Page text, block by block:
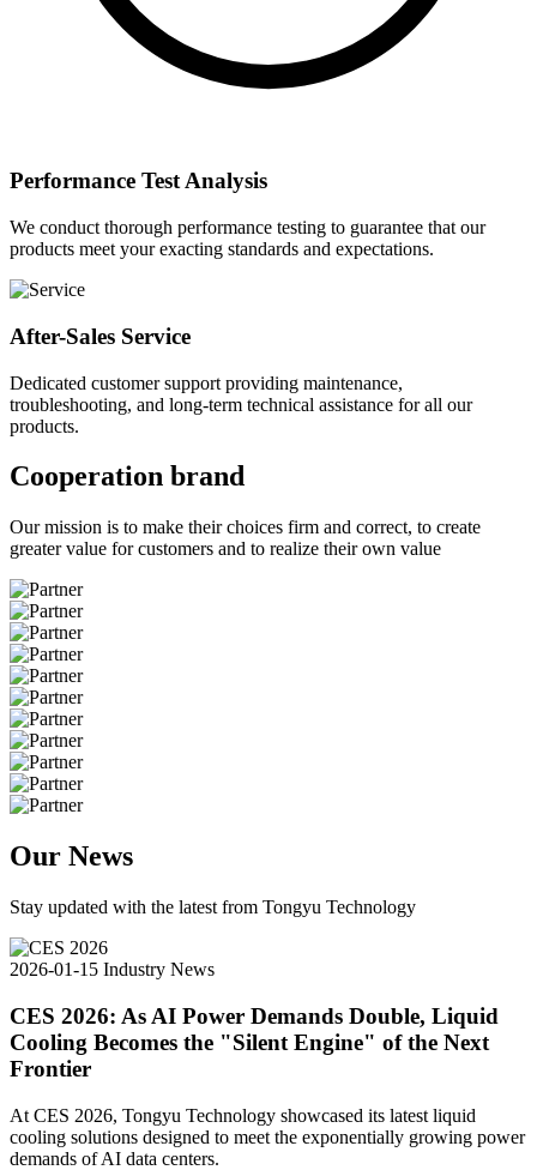
Performance Test Analysis
We conduct thorough performance testing to guarantee that our
products meet your exacting standards and expectations.
After-Sales Service
Dedicated customer support providing maintenance,
troubleshooting, and long-term technical assistance for all our
products.
Cooperation brand
Our mission is to make their choices firm and correct, to create
greater value for customers and to realize their own value
Our News
Stay updated with the latest from Tongyu Technology
2026-01-15 Industry News
CES 2026: As AI Power Demands Double, Liquid
Cooling Becomes the "Silent Engine" of the Next
Frontier
At CES 2026, Tongyu Technology showcased its latest liquid
cooling solutions designed to meet the exponentially growing power
demands of AI data centers.